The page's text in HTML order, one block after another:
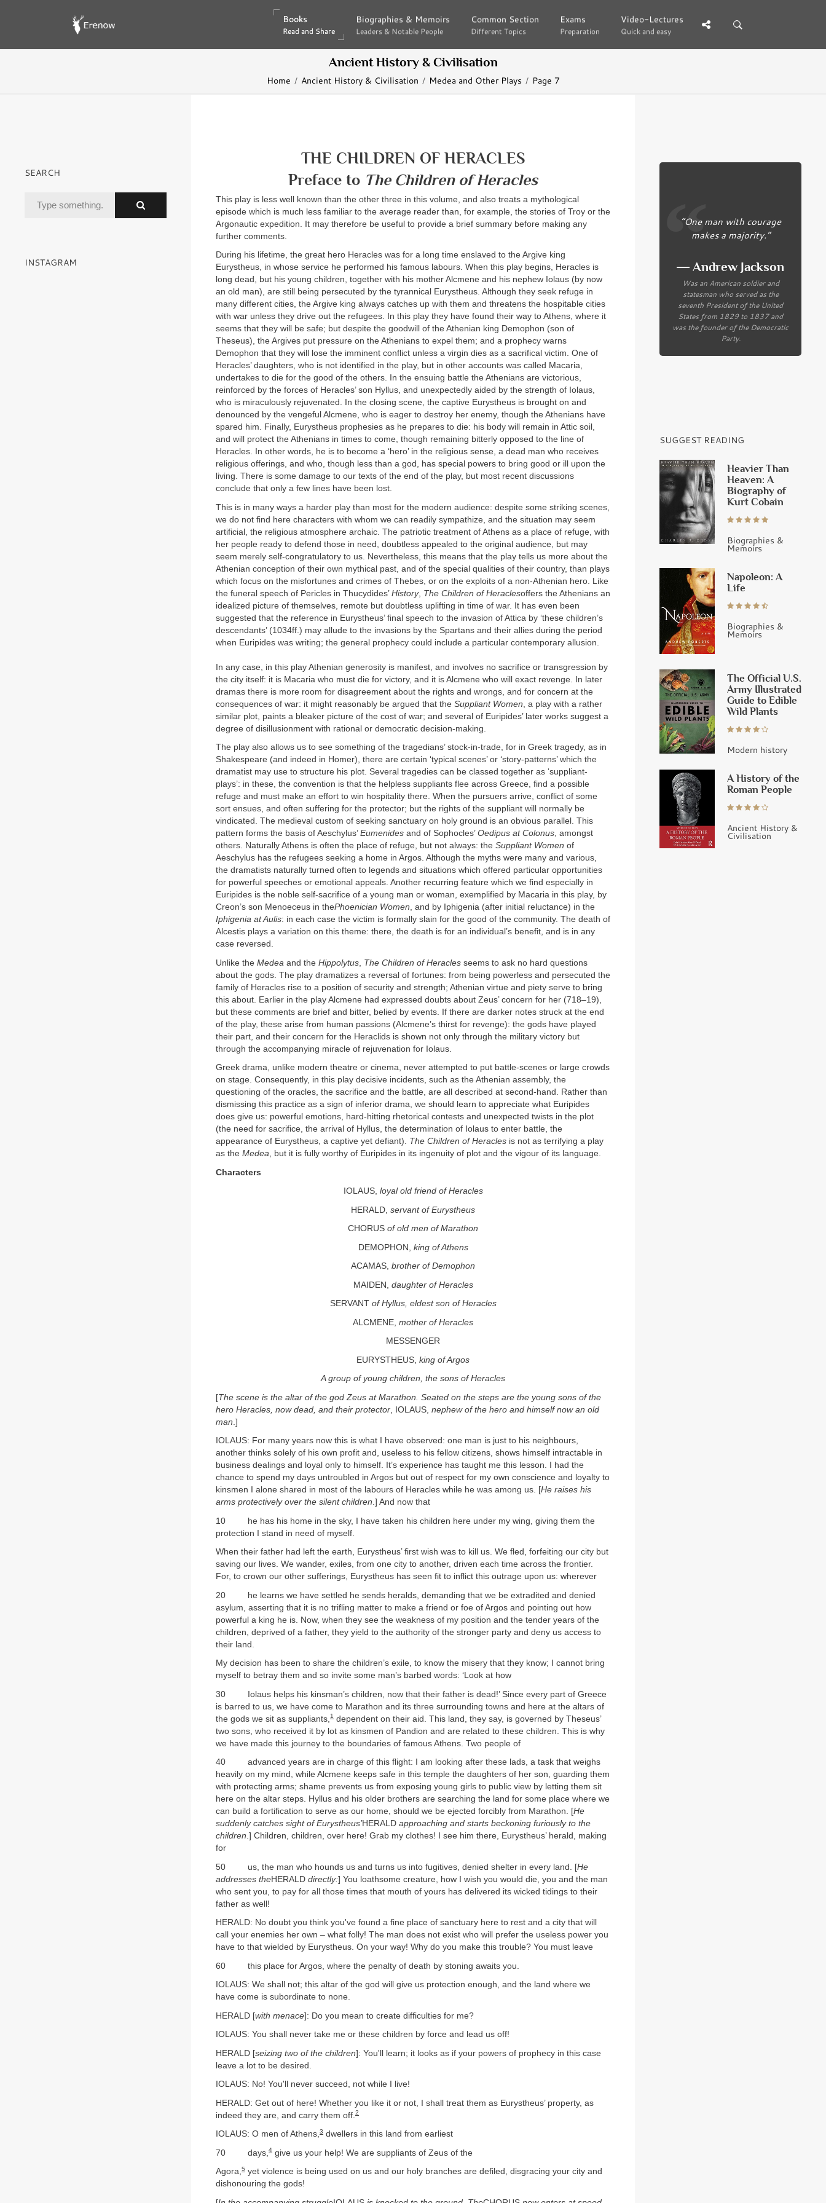
Books
Read and Share
Books
Read and Share
Biographies & Memoirs
Leaders & Notable People
Biographies & Memoirs
Leaders & Notable People
Common Section
Different Topics
Common Section
Different Topics
Exams
Preparation
Exams
Preparation
Video-Lectures
Quick and easy
Video-Lectures
Quick and easy
Ancient History & Civilisation
Home Ancient History & Civilisation Medea and Other Plays Page 7
THE CHILDREN OF HERACLES
Preface to The Children of Heracles
This play is less well known than the other three in this volume, and also treats a mythological
episode which is much less familiar to the average reader than, for example, the stories of Troy or the
Argonautic expedition. It may therefore be useful to provide a brief summary before making any
further comments.
During his lifetime, the great hero Heracles was for a long time enslaved to the Argive king
Eurystheus, in whose service he performed his famous labours. When this play begins, Heracles is
long dead, but his young children, together with his mother Alcmene and his nephew Iolaus (by now
an old man), are still being persecuted by the tyrannical Eurystheus. Although they seek refuge in
many different cities, the Argive king always catches up with them and threatens the hospitable cities
with war unless they drive out the refugees. In this play they have found their way to Athens, where it
seems that they will be safe; but despite the goodwill of the Athenian king Demophon (son of
Theseus), the Argives put pressure on the Athenians to expel them; and a prophecy warns
Demophon that they will lose the imminent conflict unless a virgin dies as a sacrifical victim. One of
Heracles’ daughters, who is not identified in the play, but in other accounts was called Macaria,
undertakes to die for the good of the others. In the ensuing battle the Athenians are victorious,
reinforced by the forces of Heracles’ son Hyllus, and unexpectedly aided by the strength of Iolaus,
who is miraculously rejuvenated. In the closing scene, the captive Eurystheus is brought on and
denounced by the vengeful Alcmene, who is eager to destroy her enemy, though the Athenians have
spared him. Finally, Eurystheus prophesies as he prepares to die: his body will remain in Attic soil,
and will protect the Athenians in times to come, though remaining bitterly opposed to the line of
Heracles. In other words, he is to become a ‘hero’ in the religious sense, a dead man who receives
religious offerings, and who, though less than a god, has special powers to bring good or ill upon the
living. There is some damage to our texts of the end of the play, but most recent discussions
conclude that only a few lines have been lost.
This is in many ways a harder play than most for the modern audience: despite some striking scenes,
we do not find here characters with whom we can readily sympathize, and the situation may seem
artificial, the religious atmosphere archaic. The patriotic treatment of Athens as a place of refuge, with
her people ready to defend those in need, doubtless appealed to the original audience, but may
seem merely self-congratulatory to us. Nevertheless, this means that the play tells us more about the
Athenian conception of their own mythical past, and of the special qualities of their country, than plays
which focus on the misfortunes and crimes of Thebes, or on the exploits of a non-Athenian hero. Like
the funeral speech of Pericles in Thucydides’ History, The Children of Heraclesoffers the Athenians an
idealized picture of themselves, remote but doubtless uplifting in time of war. It has even been
suggested that the reference in Eurystheus’ final speech to the invasion of Attica by ‘these children’s
descendants’ (1034ff.) may allude to the invasions by the Spartans and their allies during the period
when Euripides was writing; the general prophecy could include a particular contemporary allusion.
In any case, in this play Athenian generosity is manifest, and involves no sacrifice or transgression by
the city itself: it is Macaria who must die for victory, and it is Alcmene who will exact revenge. In later
dramas there is more room for disagreement about the rights and wrongs, and for concern at the
consequences of war: it might reasonably be argued that the Suppliant Women , a play with a rather
similar plot, paints a bleaker picture of the cost of war; and several of Euripides’ later works suggest a
degree of disillusionment with rational or democratic decision-making.
The play also allows us to see something of the tragedians’ stock-in-trade, for in Greek tragedy, as in
Shakespeare (and indeed in Homer), there are certain ‘typical scenes’ or ‘story-patterns’ which the
dramatist may use to structure his plot. Several tragedies can be classed together as ‘suppliant-
plays’: in these, the convention is that the helpless suppliants flee across Greece, find a possible
refuge and must make an effort to win hospitality there. When the pursuers arrive, conflict of some
sort ensues, and often suffering for the protector; but the rights of the suppliant will normally be
vindicated. The medieval custom of seeking sanctuary on holy ground is an obvious parallel. This
pattern forms the basis of Aeschylus’ Eumenides and of Sophocles’ Oedipus at Colonus, amongst
others. Naturally Athens is often the place of refuge, but not always: the Suppliant Women of
Aeschylus has the refugees seeking a home in Argos. Although the myths were many and various,
the dramatists naturally turned often to legends and situations which offered particular opportunities
for powerful speeches or emotional appeals. Another recurring feature which we find especially in
Euripides is the noble self-sacrifice of a young man or woman, exemplified by Macaria in this play, by
Creon’s son Menoeceus in thePhoenician Women, and by Iphigenia (after initial reluctance) in the
Iphigenia at Aulis: in each case the victim is formally slain for the good of the community. The death of
Alcestis plays a variation on this theme: there, the death is for an individual’s benefit, and is in any
case reversed.
Unlike the Medea and the Hippolytus The Children of Heracles seems to ask no hard questions
about the gods. The play dramatizes a reversal of fortunes: from being powerless and persecuted the
family of Heracles rise to a position of security and strength; Athenian virtue and piety serve to bring
this about. Earlier in the play Alcmene had expressed doubts about Zeus’ concern for her (718–19),
but these comments are brief and bitter, belied by events. If there are darker notes struck at the end
of the play, these arise from human passions (Alcmene’s thirst for revenge): the gods have played
their part, and their concern for the Heraclids is shown not only through the military victory but
through the accompanying miracle of rejuvenation for Iolaus.
Greek drama, unlike modern theatre or cinema, never attempted to put battle-scenes or large crowds
on stage. Consequently, in this play decisive incidents, such as the Athenian assembly, the
questioning of the oracles, the sacrifice and the battle, are all described at second-hand. Rather than
dismissing this practice as a sign of inferior drama, we should learn to appreciate what Euripides
does give us: powerful emotions, hard-hitting rhetorical contests and unexpected twists in the plot
(the need for sacrifice, the arrival of Hyllus, the determination of Iolaus to enter battle, the
appearance of Eurystheus, a captive yet defiant). The Children of Heracles is not as terrifying a play
as the Medea, but it is fully worthy of Euripides in its ingenuity of plot and the vigour of its language.
Characters
IOLAUS, loyal old friend of Heracles
HERALD, servant of Eurystheus
CHORUS of old men of Marathon
DEMOPHON, king of Athens
ACAMAS, brother of Demophon
MAIDEN, daughter of Heracles
SERVANT of Hyllus, eldest son of Heracles
ALCMENE, mother of Heracles
MESSENGER
EURYSTHEUS, king of Argos
A group of young children, the sons of Heracles
[The scene is the altar of the god Zeus at Marathon. Seated on the steps are the young sons of the
hero Heracles, now dead, and their protector , IOLAUS, nephew of the hero and himself now an old
man .]
IOLAUS: For many years now this is what I have observed: one man is just to his neighbours,
another thinks solely of his own profit and, useless to his fellow citizens, shows himself intractable in
business dealings and loyal only to himself. It’s experience has taught me this lesson. I had the
chance to spend my days untroubled in Argos but out of respect for my own conscience and loyalty to
kinsmen I alone shared in most of the labours of Heracles while he was among us. [He raises his
arms protectively over the silent children.] And now that
10 he has his home in the sky, I have taken his children here under my wing, giving them the
protection I stand in need of myself.
When their father had left the earth, Eurystheus’ first wish was to kill us. We fled, forfeiting our city but
saving our lives. We wander, exiles, from one city to another, driven each time across the frontier.
For, to crown our other sufferings, Eurystheus has seen fit to inflict this outrage upon us: wherever
20 he learns we have settled he sends heralds, demanding that we be extradited and denied
asylum, asserting that it is no trifling matter to make a friend or foe of Argos and pointing out how
powerful a king he is. Now, when they see the weakness of my position and the tender years of the
children, deprived of a father, they yield to the authority of the stronger party and deny us access to
their land.
My decision has been to share the children’s exile, to know the misery that they know; I cannot bring
myself to betray them and so invite some man’s barbed words: ‘Look at how
30 Iolaus helps his kinsman’s children, now that their father is dead!’ Since every part of Greece
is barred to us, we have come to Marathon and its three surrounding towns and here at the altars of
the gods we sit as suppliants, 1 dependent on their aid. This land, they say, is governed by Theseus’
two sons, who received it by lot as kinsmen of Pandion and are related to these children. This is why
we have made this journey to the boundaries of famous Athens. Two people of
40 advanced years are in charge of this flight: I am looking after these lads, a task that weighs
heavily on my mind, while Alcmene keeps safe in this temple the daughters of her son, guarding them
with protecting arms; shame prevents us from exposing young girls to public view by letting them sit
here on the altar steps. Hyllus and his older brothers are searching the land for some place where we
can build a fortification to serve as our home, should we be ejected forcibly from Marathon. [He
suddenly catches sight of Eurystheus’HERALD approaching and starts beckoning furiously to the
children.] Children, children, over here! Grab my clothes! I see him there, Eurystheus’ herald, making
for
50 us, the man who hounds us and turns us into fugitives, denied shelter in every land. [He
addresses theHERALD directly:] You loathsome creature, how I wish you would die, you and the man
who sent you, to pay for all those times that mouth of yours has delivered its wicked tidings to their
father as well!
HERALD: No doubt you think you've found a fine place of sanctuary here to rest and a city that will
call your enemies her own – what folly! The man does not exist who will prefer the useless power you
have to that wielded by Eurystheus. On your way! Why do you make this trouble? You must leave
60 this place for Argos, where the penalty of death by stoning awaits you.
IOLAUS: We shall not; this altar of the god will give us protection enough, and the land where we
have come is subordinate to none.
HERALD [with menace]: Do you mean to create difficulties for me?
IOLAUS: You shall never take me or these children by force and lead us off!
HERALD [seizing two of the children]: You'll learn; it looks as if your powers of prophecy in this case
leave a lot to be desired.
IOLAUS: No! You'll never succeed, not while I live!
HERALD: Get out of here! Whether you like it or not, I shall treat them as Eurystheus’ property, as
indeed they are, and carry them off. 2
IOLAUS: O men of Athens,3 dwellers in this land from earliest
70 days, 4 give us your help! We are suppliants of Zeus of the
Agora,5 yet violence is being used on us and our holy branches are defiled, disgracing your city and
dishonouring the gods!
SEARCH
INSTAGRAM
“One man with courage
makes a majority.”
― Andrew Jackson
Was an American soldier and
statesman who served as the
seventh President of the United
States from 1829 to 1837 and
was the founder of the Democratic
Party.
SUGGEST READING
Heavier Than
Heaven: A
Biography of
Kurt Cobain
Biographies &
Memoirs
Napoleon: A
Life
Biographies &
Memoirs
The Official U.S.
Army Illustrated
Guide to Edible
Wild Plants
Modern history
A History of the
Roman People
Ancient History &
Civilisation